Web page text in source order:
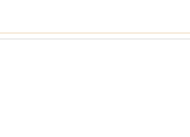
proposal at the